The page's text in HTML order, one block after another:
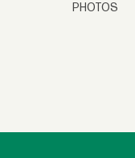
PHOTOS